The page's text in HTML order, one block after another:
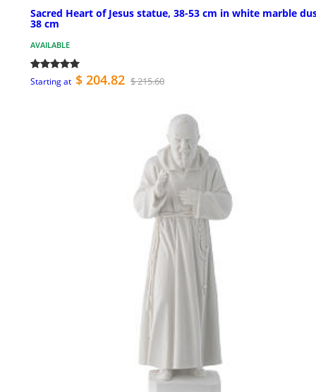
Sacred Heart of Jesus statue, 38-53 cm in white marble
38 cm
AVAILABLE
Starting at $ 204.82 $ 215.60